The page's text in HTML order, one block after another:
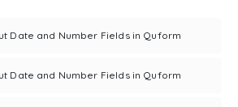
Date and Number Fields in Quform
Date and Number Fields in Quform